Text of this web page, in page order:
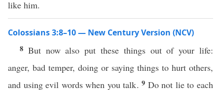
like him.
Colossians 3:8–10 — New Century Version (NCV)
8 But now also put these things out of your life:
anger, bad temper, doing or saying things to hurt others,
and using evil words when you talk.9 Do not lie to each